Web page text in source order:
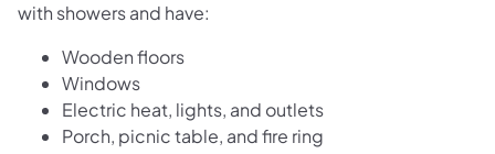
with showers and have:
Wooden floors
Windows
Electric heat, lights, and outlets
Porch, picnic table, and fire ring